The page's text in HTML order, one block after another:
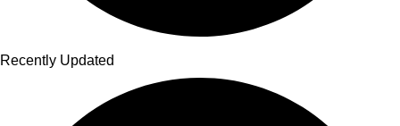
Recently Updated